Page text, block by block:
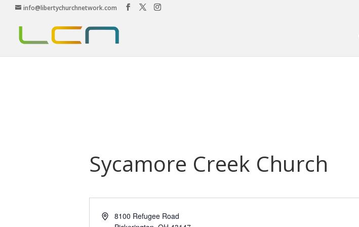
info@libertychurchnetwork.com
Sycamore Creek Church
Address8100 Refugee Road